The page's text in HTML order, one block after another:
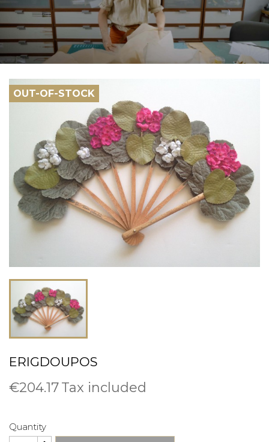
OUT-OF-STOCK
ERIGDOUPOS
€204.17Tax included
Quantity